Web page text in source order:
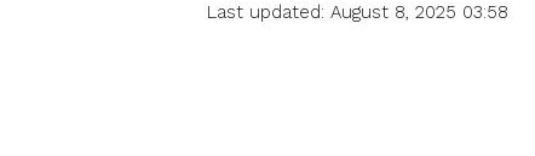
Last updated: August 8, 2025 03:58